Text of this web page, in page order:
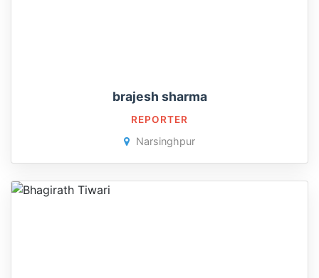
brajesh sharma
REPORTER
Narsinghpur